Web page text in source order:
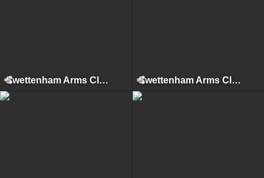
Swettenham Arms Classic & Vintage Car Meet, Swettenham Arms, August 6th, 2024 Swettenham Arms Classic & Vintage Car Meet, Swettenham Arms, August 9th, 2022